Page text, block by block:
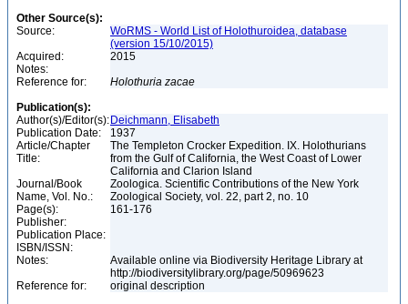
Other Source(s):
Source:
WoRMS - World List of Holothuroidea, database
(version 15/10/2015)
Acquired:
2015
Notes:
Reference for:
Holothuria zacae
Publication(s):
Author(s)/Editor(s): Deichmann, Elisabeth
Publication Date:
1937
Article/Chapter
Title:
The Templeton Crocker Expedition. IX. Holothurians
from the Gulf of California, the West Coast of Lower
California and Clarion Island
Journal/Book
Name, Vol. No.:
Zoologica. Scientific Contributions of the New York
Zoological Society, vol. 22, part 2, no. 10
Page(s):
161-176
Publisher:
Publication Place:
ISBN/ISSN:
Notes:
Available online via Biodiversity Heritage Library at
http://biodiversitylibrary.org/page/50969623
Reference for:
original description